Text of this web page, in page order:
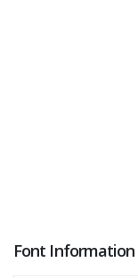
Font Information